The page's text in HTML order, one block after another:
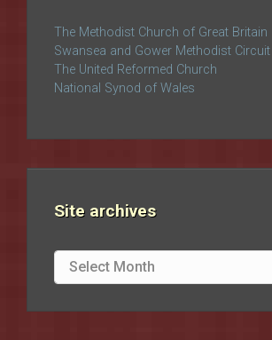
The Methodist Church of Great Britain
Swansea and Gower Methodist Circuit
The United Reformed Church
National Synod of Wales
Site archives
Site
archives